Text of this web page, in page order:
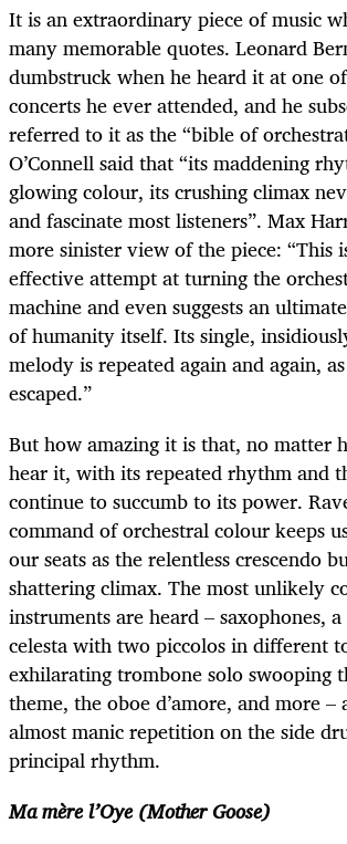
It is an extraordinary piece of music
many memorable quotes. Leonard
dumbstruck when he heard it at one
concerts he ever attended, and he
referred to it as the “bible of
O’Connell said that “its maddening
glowing colour, its crushing climax
and fascinate most listeners”. Max
more sinister view of the piece: “This
effective attempt at turning the
machine and even suggests an
of humanity itself. Its single,
melody is repeated again and again,
escaped.”
But how amazing it is that, no matter
hear it, with its repeated rhythm and
continue to succumb to its power.
command of orchestral colour keeps
our seats as the relentless crescendo
shattering climax. The most unlikely
instruments are heard – saxophones,
celesta with two piccolos in different
exhilarating trombone solo swooping
theme, the oboe d’amore, and more –
almost manic repetition on the side
principal rhythm.
Ma mère l’Oye (Mother Goose)